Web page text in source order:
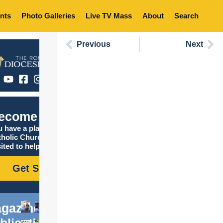
Photo Galleries Live TV Mass About Search
Catholic
have a place in the
Church, and we are
to help you find it!
Get Started
Previous Next